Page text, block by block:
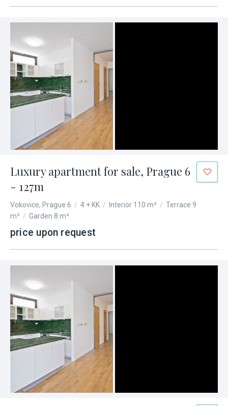
Luxury apartment for sale, Prague 6
- 127m
Vokovice, Prague 6 / 4 + KK / Interior 110 m² / Terrace 9
m² / Garden 8 m²
price upon request